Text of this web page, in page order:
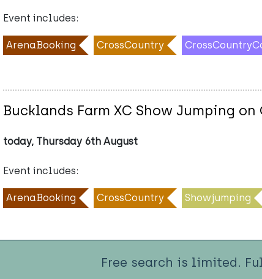
Event includes:
ArenaBooking CrossCountry
Bucklands Farm XC Show Jumping on
today, Thursday 6th August
Event includes:
ArenaBooking CrossCountry Showjumping
Free search is limited.